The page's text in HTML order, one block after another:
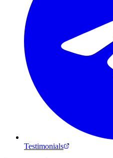
Testimonials